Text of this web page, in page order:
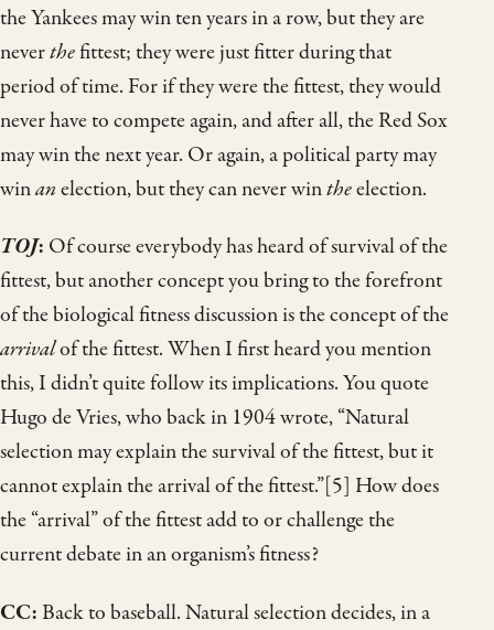
the Yankees may win ten years in a row, but they are
neverthefittest; they were just fitter during that
period of time. For if they were the fittest, they would
never have to compete again, and after all, the Red Sox
may win the next year. Or again, a political party may
winanelection, but they can never wintheelection.
TOJ: Of course everybody has heard of survival of the
fittest, but another concept you bring to the forefront
of the biological fitness discussion is the concept of the
arrivalof the fittest. When I first heard you mention
this, I didn’t quite follow its implications. You quote
Hugo de Vries, who back in 1904 wrote, “Natural
selection may explain the survival of the fittest, but it
cannot explain the arrival of the fittest.”[5] How does
the “arrival” of the fittest add to or challenge the
current debate in an organism’s fitness?
CC:Back to baseball. Natural selection decides, in a